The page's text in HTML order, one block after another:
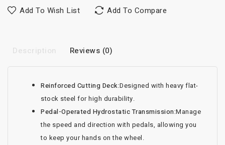
Add To Wish List Add To Compare
Description Reviews (0)
Reinforced Cutting Deck:Designed with heavy flat-
stock steel for high durability.
Pedal-Operated Hydrostatic Transmission:Manage
the speed and direction with pedals, allowing you
to keep your hands on the wheel.